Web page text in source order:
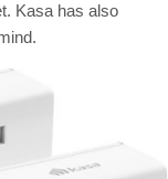
Kasa has also